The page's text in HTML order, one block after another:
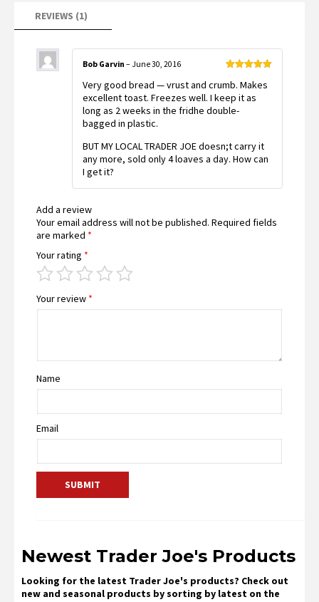
REVIEWS (1)
of 5
Bob Garvin – June 30, 2016
Very good bread — vrust and crumb. Makes
excellent toast. Freezes well. I keep it as
long as 2 weeks in the fridhe double-
bagged in plastic.
BUT MY LOCAL TRADER JOE doesn;t carry it
any more, sold only 4 loaves a day. How can
I get it?
Add a review
Your email address will not be published. Required fields
are marked *
Your rating *
Your review *
Name
Email
Newest Trader Joe's Products
Looking for the latest Trader Joe's products? Check out
new and seasonal products by sorting by latest on the